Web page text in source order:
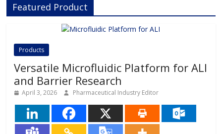
innovative Organ-on-Chip
technology, Beonchip bridges the
gap between conventional cell
culture and real-life physiology,
complexity of human
Featured Product
Products
Versatile Microfluidic Platform for ALI
and Barrier Research
April 3, 2026 Pharmaceutical Industry Editor